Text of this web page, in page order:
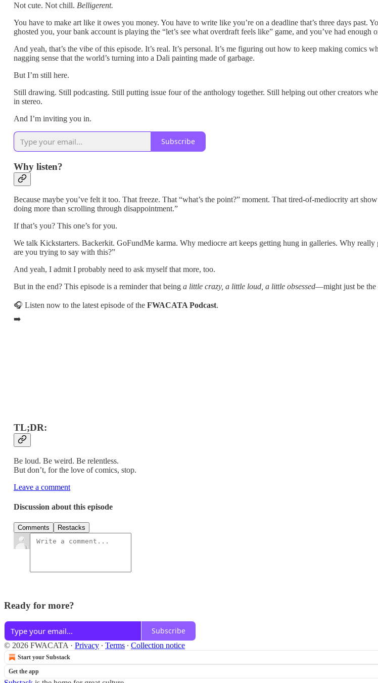
Not cute. Not chill. Belligerent.
You have to make art like it owes you money. You have to write like you’re on a deadline that’s three days past.
ghosted you, your bank account is playing the “let’s see what overdraft feels like” game, and you’ve had
And yeah, that’s the vibe of this episode. It’s real. It’s personal. It’s me figuring out how to keep making comics
nagging sense that the world’s turning into a Dali painting made of garbage.
But I’m still here.
Still drawing. Still podcasting. Still putting issue four of the anthology together. Still helping out other creators
in stereo.
And I’m inviting you in.
Subscribe
Why listen?
Because maybe you’ve felt it too. That freeze. That “what’s the point?” moment. That tired-of-mediocrity art
doing more than scrolling through disappointment.”
If that’s you? This one’s for you.
We talk Kickstarters. Backerkit. GoFundMe karma. Why mediocre art keeps getting hung in galleries. Why
are you trying to say with this?”
And yeah, I admit I probably need to ask myself that more, too.
But in the end? This episode is a reminder that being a little crazy, a little loud, a little obsessed—might just be the
🎧 Listen now to the latest episode of the FWACATA Podcast.
➡️
TL;DR:
Be loud. Be weird. Be relentless.
But don’t, for the love of comics, stop.
Leave a comment
Discussion about this episode
Comments Restacks
Ready for more?
Subscribe
© 2026 FWACATA · Privacy ∙ Terms ∙ Collection notice
Start your Substack
Get the app